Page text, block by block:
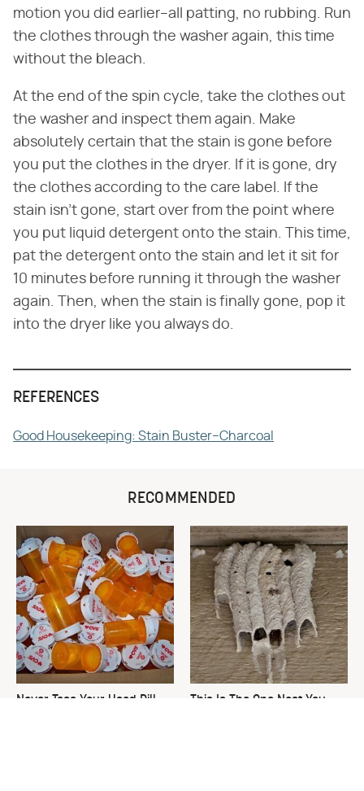
motion you did earlier–all patting, no rubbing. Run
the clothes through the washer again, this time
without the bleach.
At the end of the spin cycle, take the clothes out
the washer and inspect them again. Make
absolutely certain that the stain is gone before
you put the clothes in the dryer. If it is gone, dry
the clothes according to the care label. If the
stain isn't gone, start over from the point where
you put liquid detergent onto the stain. This time,
pat the detergent onto the stain and let it sit for
10 minutes before running it through the washer
again. Then, when the stain is finally gone, pop it
into the dryer like you always do.
REFERENCES
Good Housekeeping: Stain Buster–Charcoal
RECOMMENDED
Never Toss Your Used Pill
This Is The One Nest You